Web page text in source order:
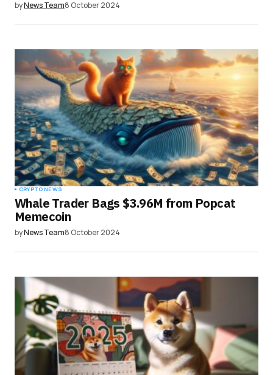
byNews Team8 October 2024
CRYPTO NEWS
Whale Trader Bags $3.96M from Popcat
Memecoin
byNews Team8 October 2024